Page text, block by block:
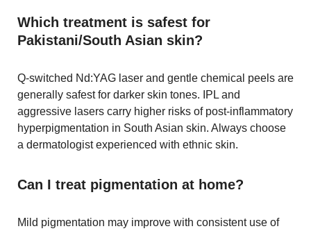
Which treatment is safest for
Pakistani/South Asian skin?
Q-switched Nd:YAG laser and gentle chemical peels are
generally safest for darker skin tones. IPL and
aggressive lasers carry higher risks of post-inflammatory
hyperpigmentation in South Asian skin. Always choose
a dermatologist experienced with ethnic skin.
Can I treat pigmentation at home?
Mild pigmentation may improve with consistent use of